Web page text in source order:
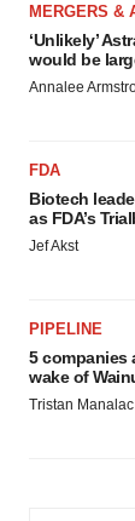
MERGERS &
‘Unlikely’
would be
Annalee
FDA
Biotech
as FDA’s
Jef Akst
PIPELINE
5 companies
wake of
Tristan Manalac